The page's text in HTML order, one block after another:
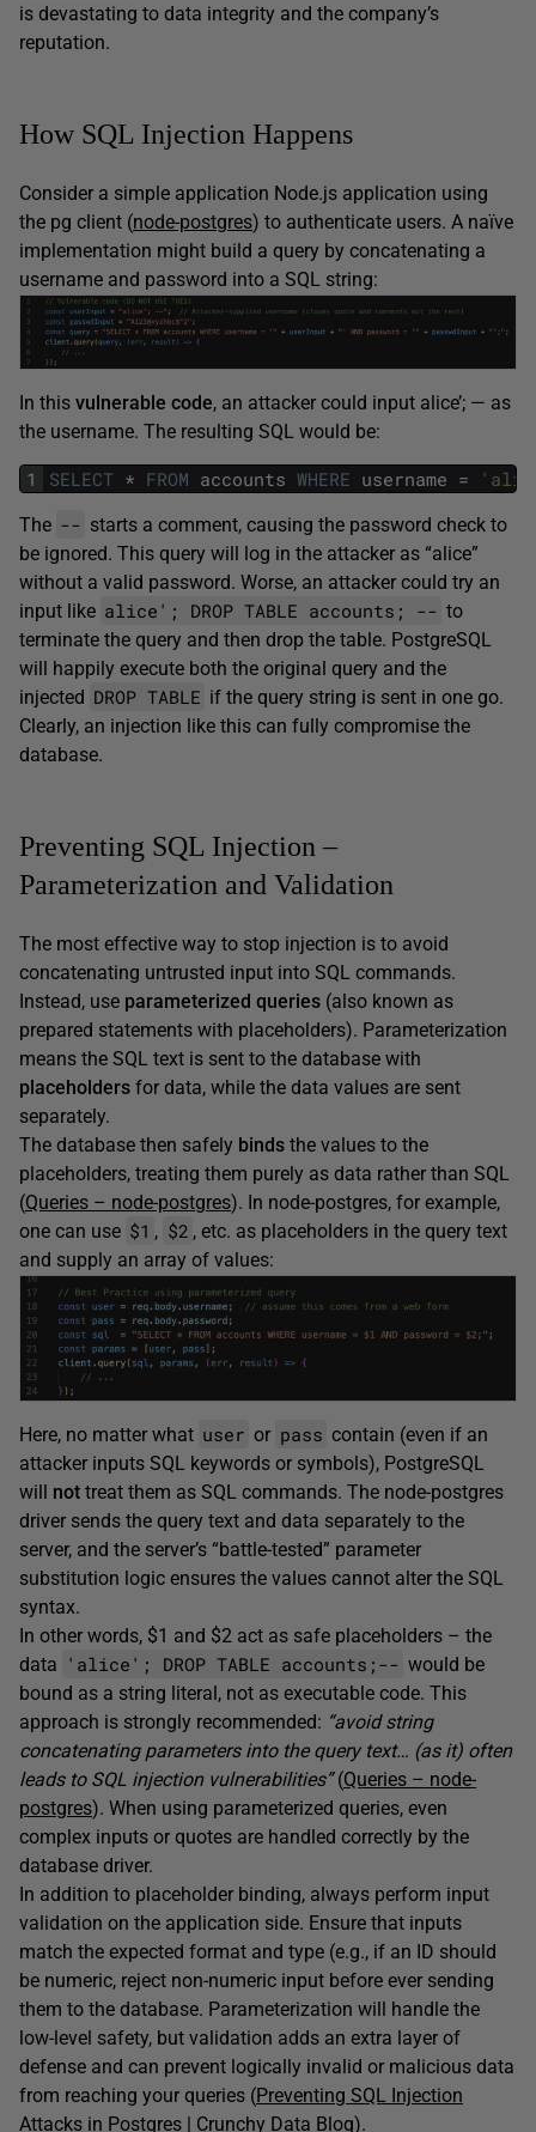
is devastating to data integrity and the company’s
reputation.
How SQL Injection Happens
Consider a simple application Node.js application using
the pg client (node-postgres) to authenticate users. A naïve
implementation might build a query by concatenating a
username and password into a SQL string:
In this vulnerable code, an attacker could input alice’; — as
the username. The resulting SQL would be:
1 SELECT * FROM accounts WHERE username =
The -- starts a comment, causing the password check to
be ignored. This query will log in the attacker as “alice”
without a valid password. Worse, an attacker could try an
input like alice'; DROP TABLE accounts; -- to
terminate the query and then drop the table. PostgreSQL
will happily execute both the original query and the
injected DROP TABLE if the query string is sent in one go.
Clearly, an injection like this can fully compromise the
database.
Preventing SQL Injection –
Parameterization and Validation
The most effective way to stop injection is to avoid
concatenating untrusted input into SQL commands.
Instead, use parameterized queries (also known as
prepared statements with placeholders). Parameterization
means the SQL text is sent to the database with
placeholders for data, while the data values are sent
separately.
The database then safely binds the values to the
placeholders, treating them purely as data rather than SQL
(Queries – node-postgres). In node-postgres, for example,
one can use $1 , $2 , etc. as placeholders in the query text
and supply an array of values:
Here, no matter what user or pass contain (even if an
attacker inputs SQL keywords or symbols), PostgreSQL
will not treat them as SQL commands. The node-postgres
driver sends the query text and data separately to the
server, and the server’s “battle-tested” parameter
substitution logic ensures the values cannot alter the SQL
syntax.
In other words, $1 and $2 act as safe placeholders – the
data 'alice'; DROP TABLE accounts;-- would be
bound as a string literal, not as executable code. This
approach is strongly recommended: “avoid string
concatenating parameters into the query text… (as it) often
leads to SQL injection vulnerabilities”(Queries – node-
postgres). When using parameterized queries, even
complex inputs or quotes are handled correctly by the
database driver.
In addition to placeholder binding, always perform input
validation on the application side. Ensure that inputs
match the expected format and type (e.g., if an ID should
be numeric, reject non-numeric input before ever sending
them to the database. Parameterization will handle the
low-level safety, but validation adds an extra layer of
defense and can prevent logically invalid or malicious data
from reaching your queries (Preventing SQL Injection
Attacks in Postgres | Crunchy Data Blog).